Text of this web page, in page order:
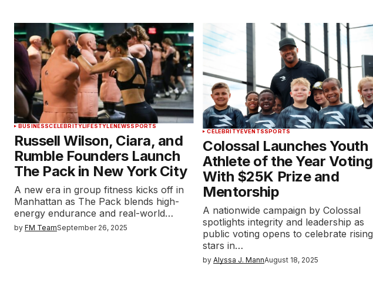
BUSINESSCELEBRITYLIFESTYLENEWSSPORTS
Russell Wilson, Ciara, and
Rumble Founders Launch
The Pack in New York City
A new era in group fitness kicks off in
Manhattan as The Pack blends high-
energy endurance and real-world…
by FM TeamSeptember 26, 2025
CELEBRITYEVENTSSPORTS
Colossal Launches Youth
Athlete of the Year Voting
With $25K Prize and
Mentorship
A nationwide campaign by Colossal
spotlights integrity and leadership as
public voting opens to celebrate rising
stars in…
by Alyssa J. MannAugust 18, 2025